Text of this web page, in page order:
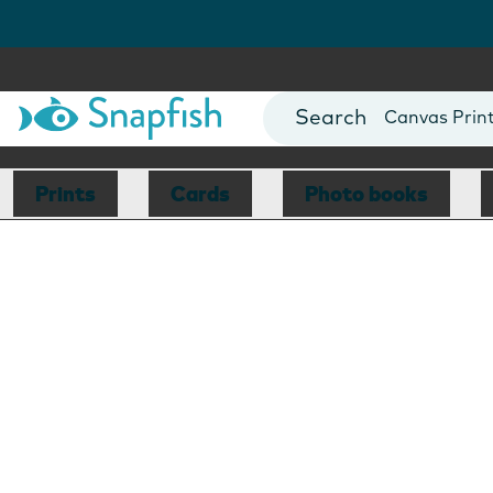
Photo Books
Canvas
Mugs
Blankets
Prints Cards Photo books